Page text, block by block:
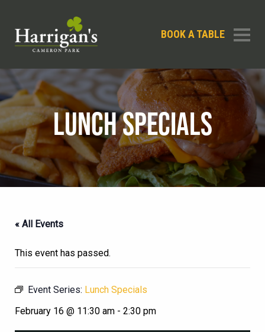
BOOK A TABLE
LUNCH SPECIALS
« All Events
This event has passed.
Event Series: Lunch Specials
February 16 @ 11:30 am - 2:30 pm